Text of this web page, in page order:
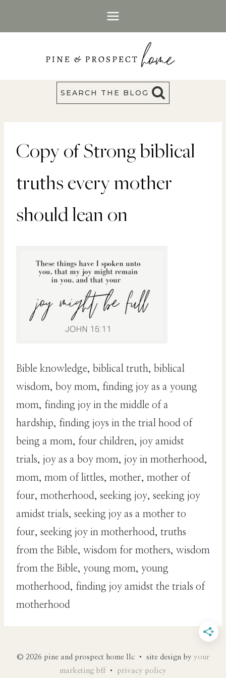
SEARCH THE BLOG
Copy of Strong biblical
truths every mother
should lean on
Bible knowledge, biblical truth, biblical
wisdom, boy mom, finding joy as a young
mom, finding joy in the middle of a
hardship, finding joys in the trial hood of
being a mom, four children, joy amidst
trials, joy as a boy mom, joy in motherhood,
mom, mom of littles, mother, mother of
four, motherhood, seeking joy, seeking joy
amidst trials, seeking joy as a mother to
four, seeking joy in motherhood, truths
from the Bible, wisdom for mothers, wisdom
from the Bible, young mom, young
motherhood, finding joy amidst the trials of
motherhood
© 2026 pine and prospect home llc • site design by your
marketing bff • privacy policy